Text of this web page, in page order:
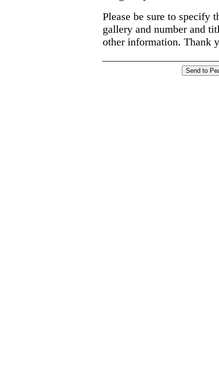
Please be sure to specify
gallery and number and
other information. Thank